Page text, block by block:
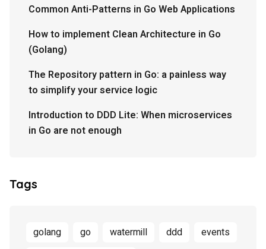
Common Anti-Patterns in Go Web Applications
How to implement Clean Architecture in Go
(Golang)
The Repository pattern in Go: a painless way
to simplify your service logic
Introduction to DDD Lite: When microservices
in Go are not enough
Tags
golang go watermill ddd
events